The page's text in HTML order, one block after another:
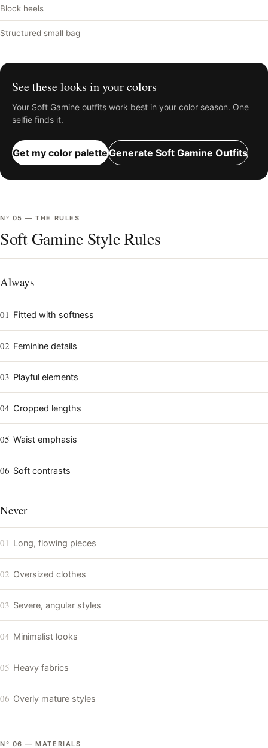
Block heels
Structured small bag
See these looks in your colors
Your Soft Gamine outfits work best in your color season. One
selfie finds it.
Get my color paletteGenerate Soft Gamine Outfits
Nº 05 —THE RULES
Soft Gamine Style Rules
Always
01 Fitted with softness
02 Feminine details
03 Playful elements
04 Cropped lengths
05 Waist emphasis
06 Soft contrasts
Never
01 Long, flowing pieces
02 Oversized clothes
03 Severe, angular styles
04 Minimalist looks
05 Heavy fabrics
06 Overly mature styles
Nº 06 —MATERIALS